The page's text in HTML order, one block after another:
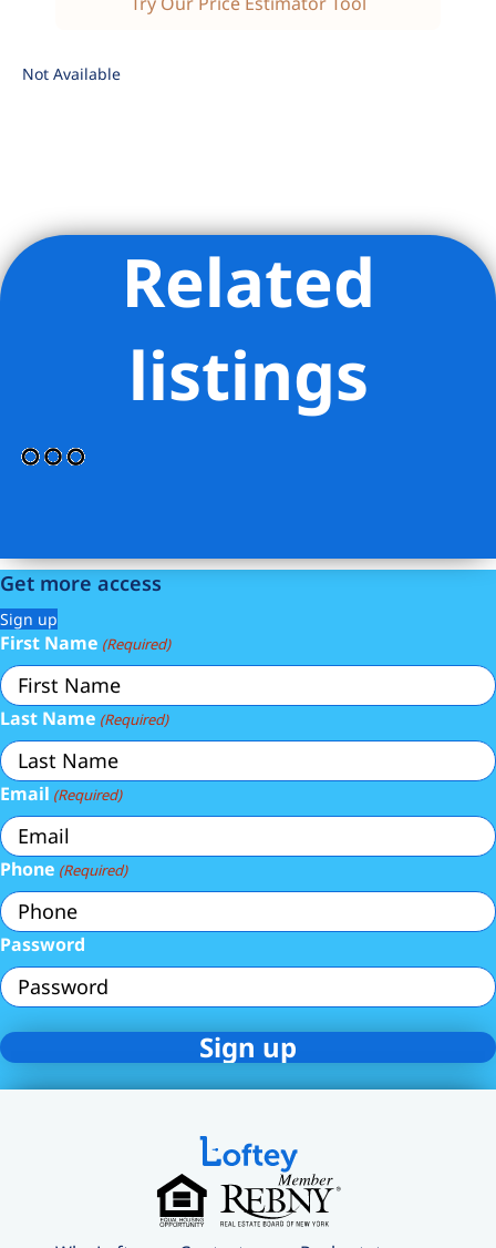
Not Available
Listing Provided Courtesy of DANIEL SCHACKMAN - R New
Related
listings
Get more access
Sign up
First Name (Required)
Last Name (Required)
Email (Required)
Phone (Required)
Password